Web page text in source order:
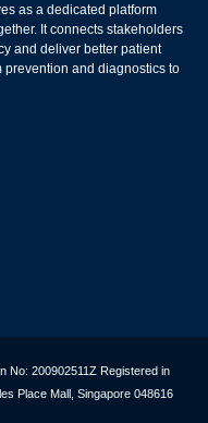
as a dedicated platform
It connects stakeholders
and deliver better patient
prevention and diagnostics to
No: 200902511Z Registered in
Place Mall, Singapore 048616